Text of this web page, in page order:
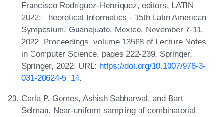
Francisco Rodríguez-Henríquez, editors, LATIN
2022: Theoretical Informatics - 15th Latin American
Symposium, Guanajuato, Mexico, November 7-11,
2022, Proceedings, volume 13568 of Lecture Notes
in Computer Science, pages 222-239. Springer,
Springer, 2022. URL: https://doi.org/10.1007/978-3-
031-20624-5_14.
Carla P. Gomes, Ashish Sabharwal, and Bart
Selman. Near-uniform sampling of combinatorial